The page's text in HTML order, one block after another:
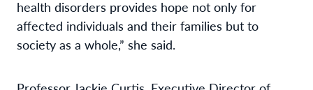
health disorders provides hope not only for
affected individuals and their families but to
society as a whole,” she said.